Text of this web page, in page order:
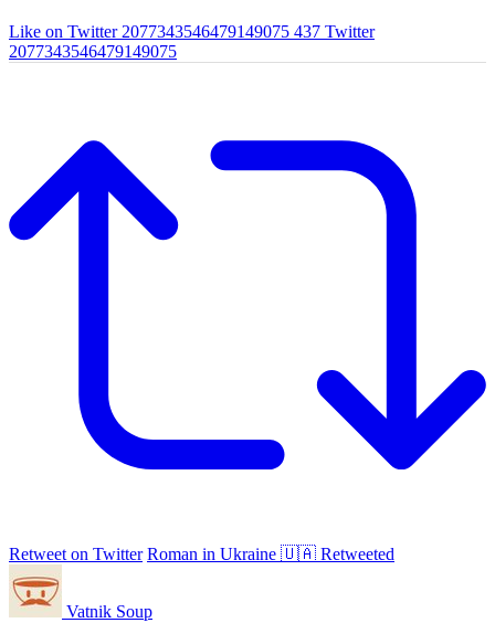
Like on Twitter 2077343546479149075 437 Twitter
2077343546479149075
Retweet on Twitter Roman in Ukraine 🇺🇦 Retweeted
Vatnik Soup